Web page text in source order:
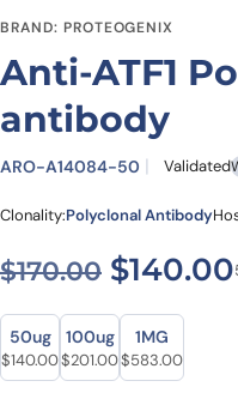
BRAND: PROTEOGENIX
Anti-ATF1
antibody
ARO-A14084-50 Validated
Clonality:Polyclonal Antibody
$170.00 $140.00
Size
Size
50ug
Original price was: $170.00.
$140.00Current price is: $140.00.
100ug
Original price was:
$201.00Current price is:
1MG
Original price
$583.00Current